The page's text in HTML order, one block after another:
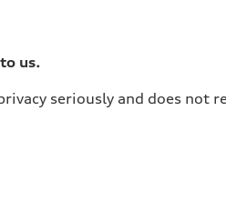
us.
seriously and does